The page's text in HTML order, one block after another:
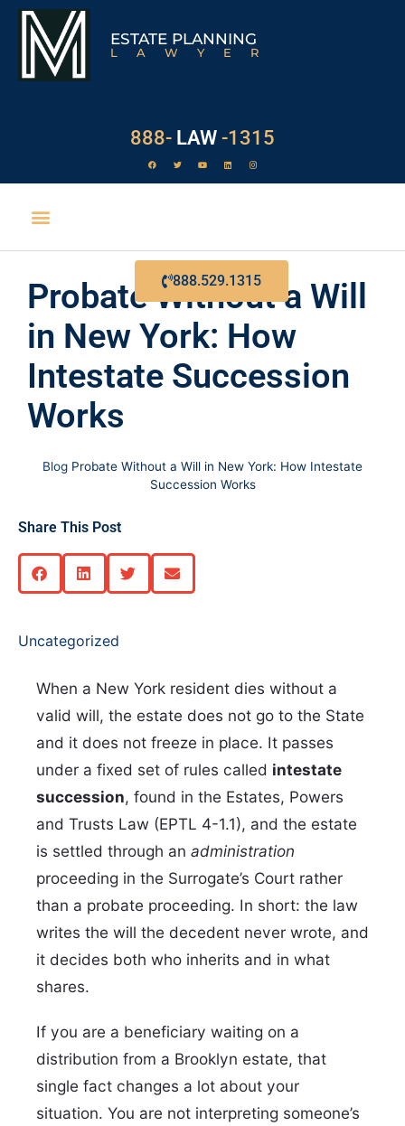
ESTATE PLANNING
LAWYER
888- LAW -1315
Probate Without a Will
in New York: How
Intestate Succession
Works
Blog Probate Without a Will in New York: How Intestate
Succession Works
Share This Post
888.529.1315
Uncategorized
When a New York resident dies without a
valid will, the estate does not go to the State
and it does not freeze in place. It passes
under a fixed set of rules called intestate
succession, found in the Estates, Powers
and Trusts Law (EPTL 4-1.1), and the estate
is settled through an administration
proceeding in the Surrogate’s Court rather
than a probate proceeding. In short: the law
writes the will the decedent never wrote, and
it decides both who inherits and in what
shares.
If you are a beneficiary waiting on a
distribution from a Brooklyn estate, that
single fact changes a lot about your
situation. You are not interpreting someone’s